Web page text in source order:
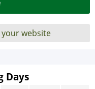
website
Days